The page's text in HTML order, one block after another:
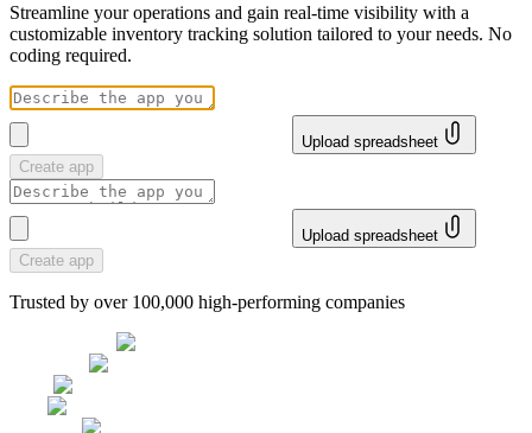
Streamline your operations and gain real-time visibility with a
customizable inventory tracking solution tailored to your needs. No
coding required.
Upload spreadsheet
Create app
Upload spreadsheet
Create app
Trusted by over 100,000 high-performing companies